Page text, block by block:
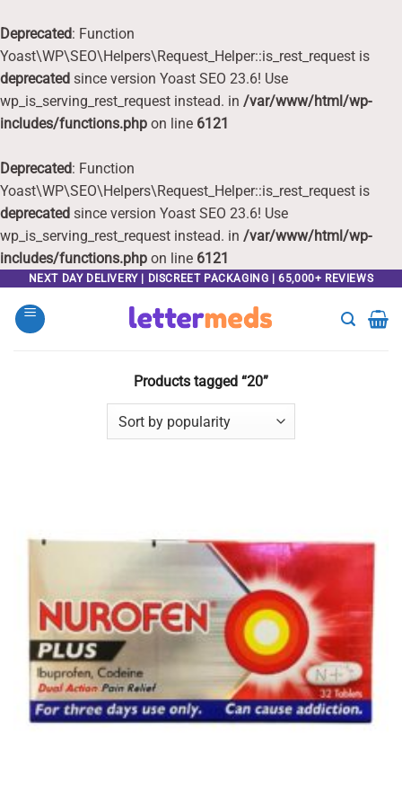
Deprecated: Function
Yoast\WP\SEO\Helpers\Request_Helper::is_rest_request is
deprecated since version Yoast SEO 23.6! Use
wp_is_serving_rest_request instead. in /var/www/html/wp-
includes/functions.php on line 6121
Deprecated: Function
Yoast\WP\SEO\Helpers\Request_Helper::is_rest_request is
deprecated since version Yoast SEO 23.6! Use
wp_is_serving_rest_request instead. in /var/www/html/wp-
includes/functions.php on line 6121
content
NEXT DAY DELIVERY | DISCREET PACKAGING | 65,000+ REVIEWS
Products tagged “20”